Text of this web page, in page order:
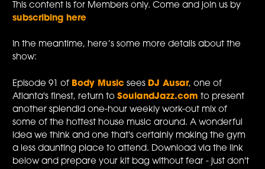
This content is for Members only. Come and join us by
subscribing here
In the meantime, here’s some more details about the
show:
Episode 91 of Body Music sees DJ Ausar, one of
Atlanta's finest, return toSoulandJazz.com to present
another splendid one-hour weekly work-out mix of
some of the hottest house music around. A wonderful
idea we think and one that's certainly making the gym
a less daunting place to attend. Download via the link
below and prepare your kit bag without fear - just don't